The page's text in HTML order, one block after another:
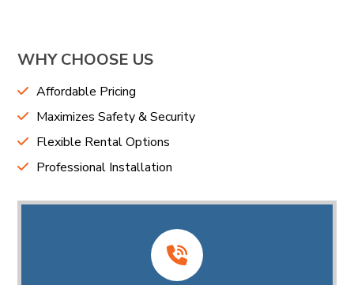
WHY CHOOSE US
Affordable Pricing
Maximizes Safety & Security
Flexible Rental Options
Professional Installation